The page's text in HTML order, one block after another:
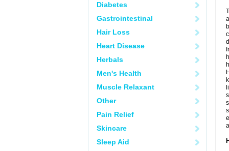
Diabetes
Gastrointestinal
Hair Loss
Heart Disease
Herbals
Men's Health
Muscle Relaxant
Other
Pain Relief
Skincare
Sleep Aid